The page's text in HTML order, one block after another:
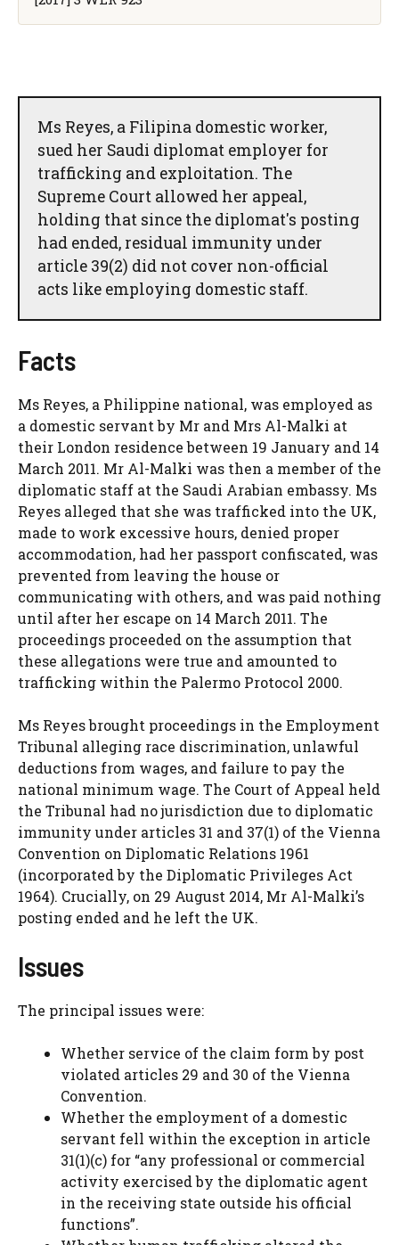
Ms Reyes, a Filipina domestic worker,
sued her Saudi diplomat employer for
trafficking and exploitation. The
Supreme Court allowed her appeal,
holding that since the diplomat's posting
had ended, residual immunity under
article 39(2) did not cover non-official
acts like employing domestic staff.
Facts
Ms Reyes, a Philippine national, was employed as
a domestic servant by Mr and Mrs Al-Malki at
their London residence between 19 January and 14
March 2011. Mr Al-Malki was then a member of the
diplomatic staff at the Saudi Arabian embassy. Ms
Reyes alleged that she was trafficked into the UK,
made to work excessive hours, denied proper
accommodation, had her passport confiscated, was
prevented from leaving the house or
communicating with others, and was paid nothing
until after her escape on 14 March 2011. The
proceedings proceeded on the assumption that
these allegations were true and amounted to
trafficking within the Palermo Protocol 2000.
Ms Reyes brought proceedings in the Employment
Tribunal alleging race discrimination, unlawful
deductions from wages, and failure to pay the
national minimum wage. The Court of Appeal held
the Tribunal had no jurisdiction due to diplomatic
immunity under articles 31 and 37(1) of the Vienna
Convention on Diplomatic Relations 1961
(incorporated by the Diplomatic Privileges Act
1964). Crucially, on 29 August 2014, Mr Al-Malki’s
posting ended and he left the UK.
Issues
The principal issues were:
Whether service of the claim form by post
violated articles 29 and 30 of the Vienna
Convention.
Whether the employment of a domestic
servant fell within the exception in article
31(1)(c) for “any professional or commercial
activity exercised by the diplomatic agent
in the receiving state outside his official
functions”.